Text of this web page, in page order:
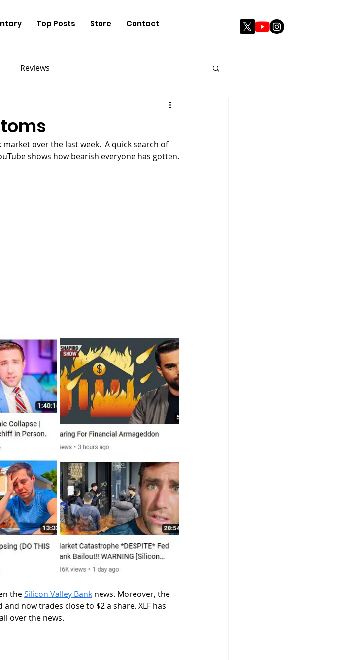
Top Posts Store Contact
Reviews
shows how bearish everyone has gotten.
the
Silicon Valley Bank news. Moreover, the
now trades close to $2 a share. XLF has
over the news.